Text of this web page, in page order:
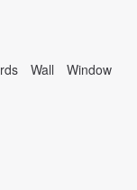
new one.
If you don't want to
in the world!
Wall Window